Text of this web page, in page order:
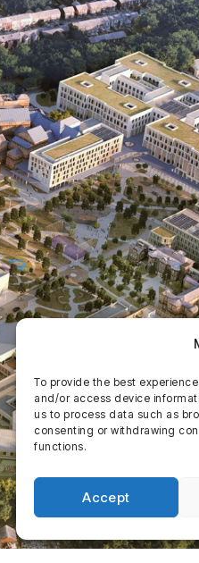
To provide the best
and/or access device
us to process data such as
consenting or withdrawing
functions.
Accept